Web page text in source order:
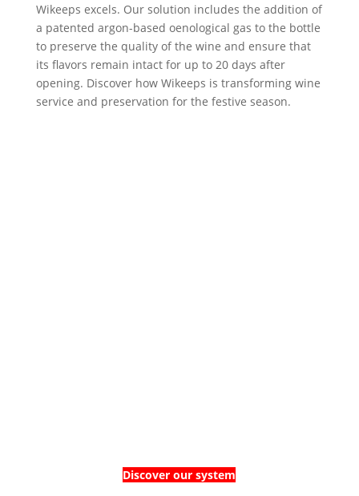
Wikeeps excels. Our solution includes the addition of
a patented argon-based oenological gas to the bottle
to preserve the quality of the wine and ensure that
its flavors remain intact for up to 20 days after
opening. Discover how Wikeeps is transforming wine
service and preservation for the festive season.
Discover our system